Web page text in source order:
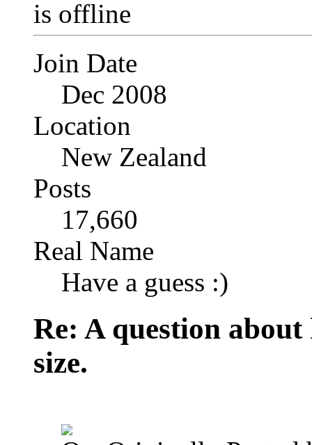
Join Date
Dec 2008
Location
New Zealand
Posts
17,660
Real Name
Have a guess :)
Re: A question
size.